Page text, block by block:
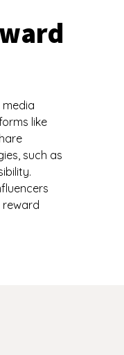
like
such as